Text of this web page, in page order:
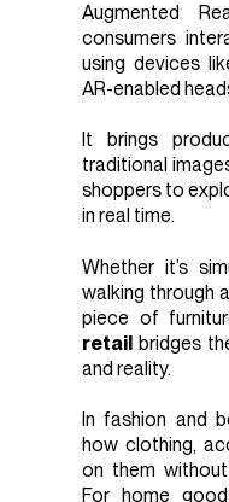
Augmented
consumers
using devices
AR-enabled
It brings
traditional
shoppers to
in real time.
Whether it’s
walking through
piece of
retail bridges
and reality.
In fashion and
how clothing,
on them
For home